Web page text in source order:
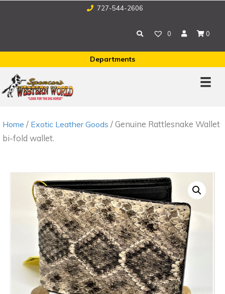
727-544-2606
0 0
Departments
Home / Exotic Leather Goods / Genuine Rattlesnake Wallet
bi-fold wallet.